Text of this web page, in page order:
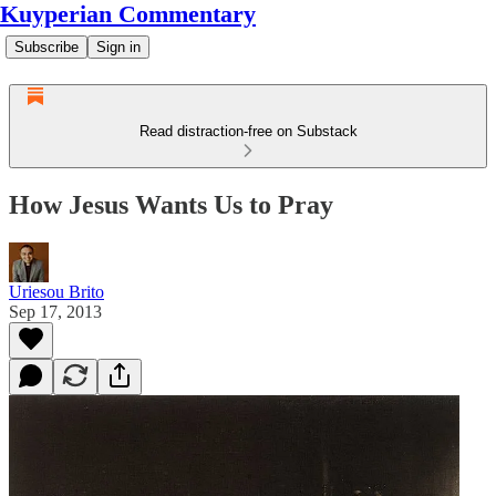
Kuyperian Commentary
Subscribe Sign in
Read distraction-free on Substack
How Jesus Wants Us to Pray
Uriesou Brito
Sep 17, 2013